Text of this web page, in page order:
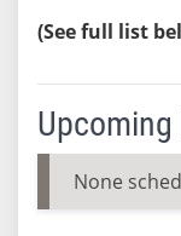
(See full list
None